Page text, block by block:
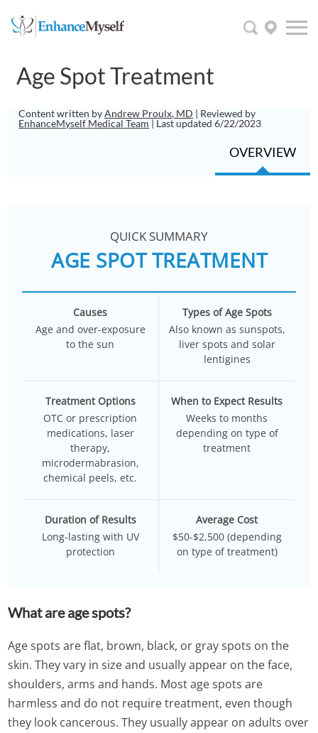
Age Spot Treatment
Content written byAndrew Proulx, MD | Reviewed by
EnhanceMyself Medical Team | Last updated 6/22/2023
OVERVIEW
QUICK SUMMARY
AGE SPOT TREATMENT
Causes
Age and over-exposure
to the sun
Types of Age Spots
Also known as sunspots,
liver spots and solar
lentigines
Treatment Options
OTC or prescription
medications, laser
therapy,
microdermabrasion,
chemical peels, etc.
When to Expect Results
Weeks to months
depending on type of
treatment
Duration of Results
Long-lasting with UV
protection
Average Cost
$50-$2,500 (depending
on type of treatment)
What are age spots?
Age spots are flat, brown, black, or gray spots on the
skin. They vary in size and usually appear on the face,
shoulders, arms and hands. Most age spots are
harmless and do not require treatment, even though
they look cancerous. They usually appear on adults over